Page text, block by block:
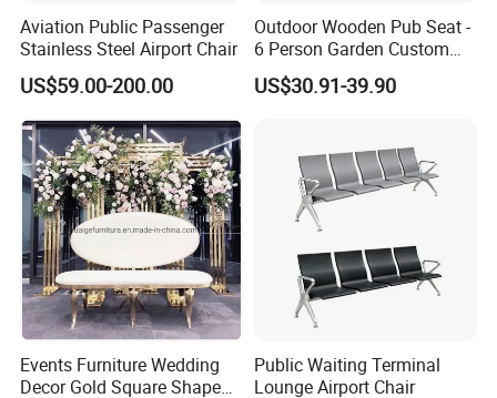
Aviation Public Passenger
Stainless Steel Airport Chair
US$59.00-200.00
Outdoor Wooden Pub Seat -
6 Person Garden Custom
Wooden Folding Legs Picnic
Beer Table Bench
US$30.91-39.90
Events Furniture Wedding
Decor Gold Square Shape
Public Waiting Terminal
Lounge Airport Chair